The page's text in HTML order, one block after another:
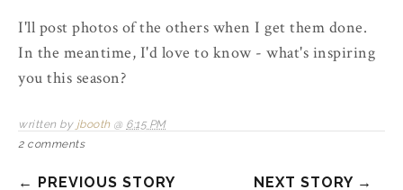
I'll post photos of the others when I get them done.
In the meantime, I'd love to know - what's inspiring
you this season?
written by jbooth @ 6:15 PM
2 comments
← PREVIOUS STORY
NEXT STORY →